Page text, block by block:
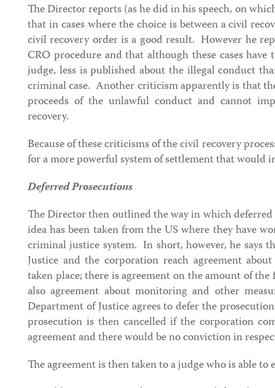
The Director reports (as he did in his speech, on
that in cases where the choice is between a civil
civil recovery order is a good result. However he
CRO procedure and that although these cases
judge, less is published about the illegal conduct
criminal case. Another criticism apparently is that
proceeds of the unlawful conduct and cannot
recovery.
Because of these criticisms of the civil recovery
for a more powerful system of settlement that would
Deferred Prosecutions
The Director then outlined the way in which
idea has been taken from the US where they have
criminal justice system. In short, however, he says
Justice and the corporation reach agreement
taken place; there is agreement on the amount of
also agreement about monitoring and other
Department of Justice agrees to defer the
prosecution is then cancelled if the corporation
agreement and there would be no conviction in
The agreement is then taken to a judge who is able to